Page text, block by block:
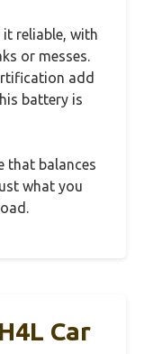
reliable, with
or messes.
add
battery is
that balances
what you
Car